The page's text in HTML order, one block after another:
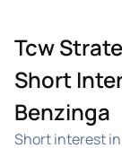
Tcw
Short
Benzinga
Short interest